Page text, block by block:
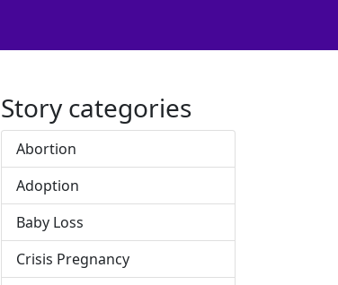
Story categories
Abortion
Adoption
Baby Loss
Crisis Pregnancy